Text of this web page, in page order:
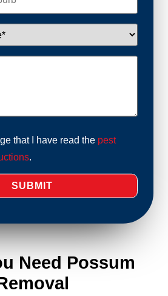
that I have read the pest
.
Need Possum